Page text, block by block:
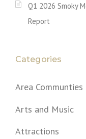
Q1 2026 Smoky
Report
Categories
Area Communties
Arts and Music
Attractions